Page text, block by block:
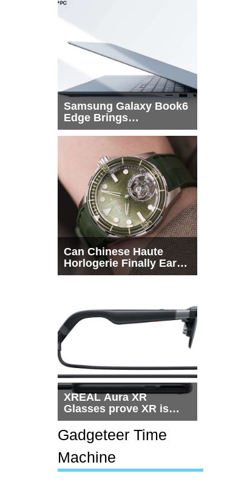
Samsung Galaxy Book6
Edge Brings
Snapdragon X2 Elite to
Can Chinese Haute
Horlogerie Finally Earn
a Seat Beside
XREAL Aura XR
Glasses prove XR is
getting practical, but
$1,500 is still too much
for most people
Gadgeteer Time
Machine